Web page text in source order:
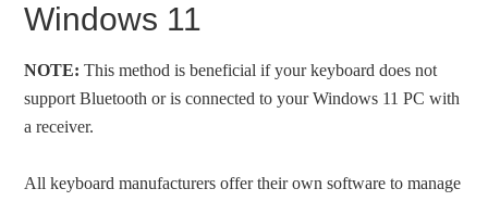
Windows 11
NOTE: This method is beneficial if your keyboard does not
support Bluetooth or is connected to your Windows 11 PC with
a receiver.
All keyboard manufacturers offer their own software to manage